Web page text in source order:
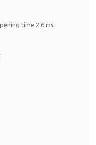
time 2.6 ms